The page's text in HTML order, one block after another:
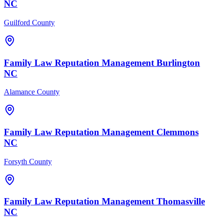
NC
Guilford County
Family Law Reputation Management Burlington
NC
Alamance County
Family Law Reputation Management Clemmons
NC
Forsyth County
Family Law Reputation Management Thomasville
NC